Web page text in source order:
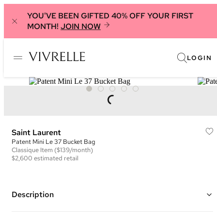
YOU'VE BEEN GIFTED 40% OFF YOUR FIRST
MONTH! JOIN NOW
LOGIN
Saint Laurent
Patent Mini Le 37 Bucket Bag
Classique Item ($139/month)
$2,600 estimated retail
Description